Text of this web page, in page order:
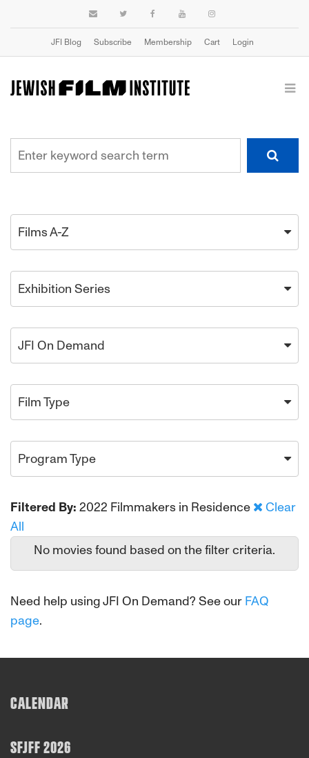
JFI Blog Subscribe Membership Cart Login
Films A-Z
Exhibition Series
JFI On Demand
Film Type
Program Type
Filtered By: 2022 Filmmakers in Residence
Clear
All
No movies found based on the filter criteria.
Need help using JFI On Demand? See our FAQ
page.
CALENDAR
SFJFF 2026